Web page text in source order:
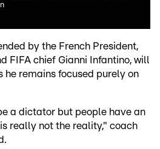
by the French President,
FIFA chief Gianni Infantino, will
he remains focused purely on
a dictator but people have an
really not the reality," coach